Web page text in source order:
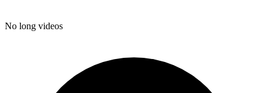
No long videos